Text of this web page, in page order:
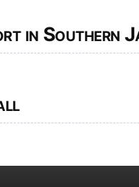
in Southern